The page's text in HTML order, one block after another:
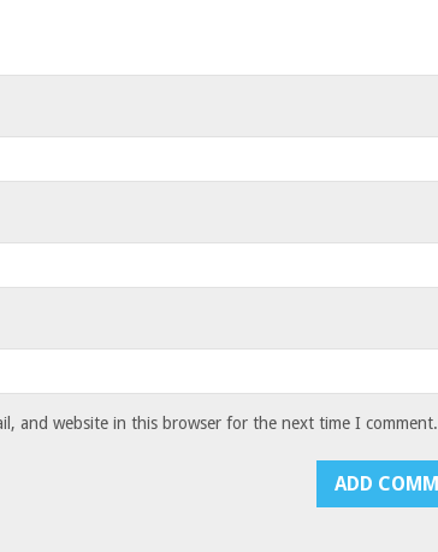
and website in this browser for the next time I comment.